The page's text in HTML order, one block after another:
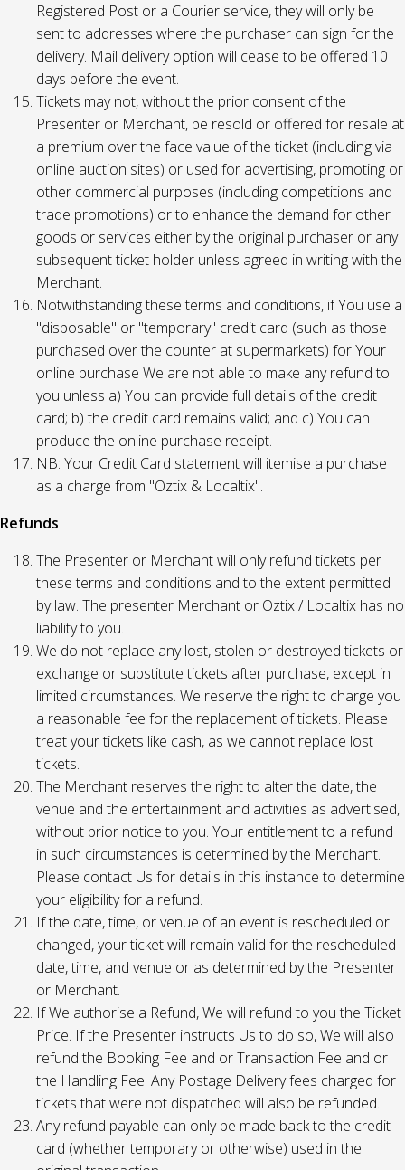
Registered Post or a Courier service, they will only be
sent to addresses where the purchaser can sign for the
delivery. Mail delivery option will cease to be offered 10
days before the event.
Tickets may not, without the prior consent of the
Presenter or Merchant, be resold or offered for resale at
a premium over the face value of the ticket (including via
online auction sites) or used for advertising, promoting or
other commercial purposes (including competitions and
trade promotions) or to enhance the demand for other
goods or services either by the original purchaser or any
subsequent ticket holder unless agreed in writing with the
Merchant.
Notwithstanding these terms and conditions, if You use a
"disposable" or "temporary" credit card (such as those
purchased over the counter at supermarkets) for Your
online purchase We are not able to make any refund to
you unless a) You can provide full details of the credit
card; b) the credit card remains valid; and c) You can
produce the online purchase receipt.
NB: Your Credit Card statement will itemise a purchase
as a charge from "Oztix & Localtix".
Refunds
The Presenter or Merchant will only refund tickets per
these terms and conditions and to the extent permitted
by law. The presenter Merchant or Oztix / Localtix has no
liability to you.
We do not replace any lost, stolen or destroyed tickets or
exchange or substitute tickets after purchase, except in
limited circumstances. We reserve the right to charge you
a reasonable fee for the replacement of tickets. Please
treat your tickets like cash, as we cannot replace lost
tickets.
The Merchant reserves the right to alter the date, the
venue and the entertainment and activities as advertised,
without prior notice to you. Your entitlement to a refund
in such circumstances is determined by the Merchant.
Please contact Us for details in this instance to determine
your eligibility for a refund.
If the date, time, or venue of an event is rescheduled or
changed, your ticket will remain valid for the rescheduled
date, time, and venue or as determined by the Presenter
or Merchant.
If We authorise a Refund, We will refund to you the Ticket
Price. If the Presenter instructs Us to do so, We will also
refund the Booking Fee and or Transaction Fee and or
the Handling Fee. Any Postage Delivery fees charged for
tickets that were not dispatched will also be refunded.
Any refund payable can only be made back to the credit
card (whether temporary or otherwise) used in the